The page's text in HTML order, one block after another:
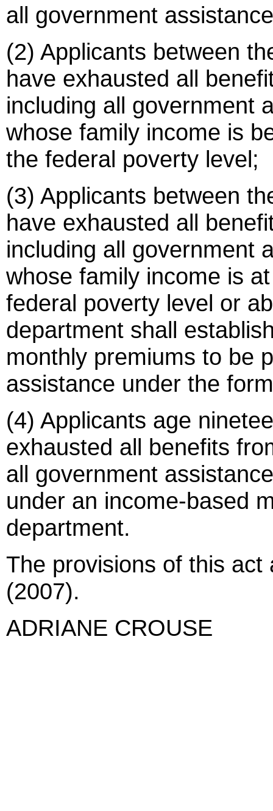
all government
(2) Applicants between
have exhausted all
including all government
whose family income is
the federal poverty level;
(3) Applicants between
have exhausted all
including all government
whose family income is
federal poverty level or
department shall
monthly premiums to be
assistance under the
(4) Applicants age
exhausted all benefits
all government
under an income-based
department.
The provisions of this
(2007).
ADRIANE CROUSE